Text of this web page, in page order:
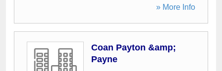
» More Info
Coan Payton &amp;
Payne